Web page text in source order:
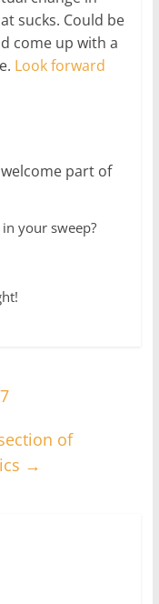
sucks. Could be
come up with a
Look forward
part of
your sweep?
of
→